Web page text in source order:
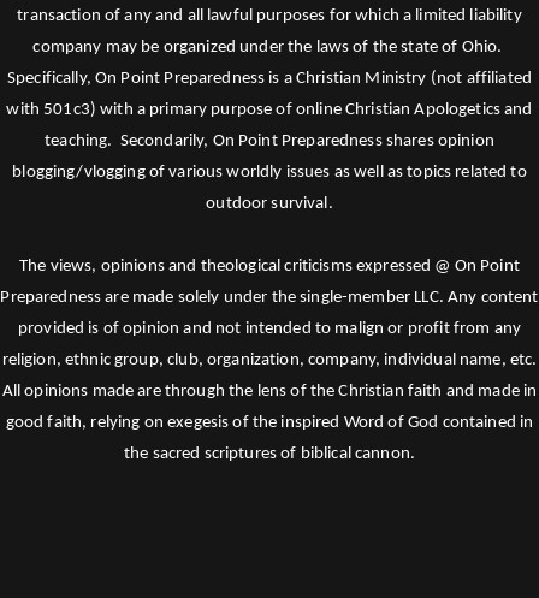
transaction of any and all lawful purposes for which a limited liability
company may be organized under the laws of the state of Ohio.
Specifically, On Point Preparedness is a Christian Ministry (not affiliated
with 501c3) with a primary purpose of online Christian Apologetics and
teaching. Secondarily, On Point Preparedness shares opinion
blogging/vlogging of various worldly issues as well as topics related to
outdoor survival.
The views, opinions and theological criticisms expressed @ On Point
Preparedness are made solely under the single-member LLC. Any content
provided is of opinion and not intended to malign or profit from any
religion, ethnic group, club, organization, company, individual name, etc.
All opinions made are through the lens of the Christian faith and made in
good faith, relying on exegesis of the inspired Word of God contained in
the sacred scriptures of biblical cannon.